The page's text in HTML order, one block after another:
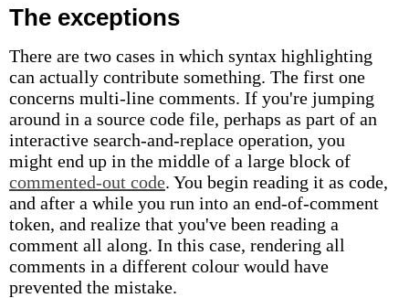
The exceptions
There are two cases in which syntax highlighting
can actually contribute something. The first one
concerns multi-line comments. If you're jumping
around in a source code file, perhaps as part of an
interactive search-and-replace operation, you
might end up in the middle of a large block of
commented-out code. You begin reading it as code,
and after a while you run into an end-of-comment
token, and realize that you've been reading a
comment all along. In this case, rendering all
comments in a different colour would have
prevented the mistake.